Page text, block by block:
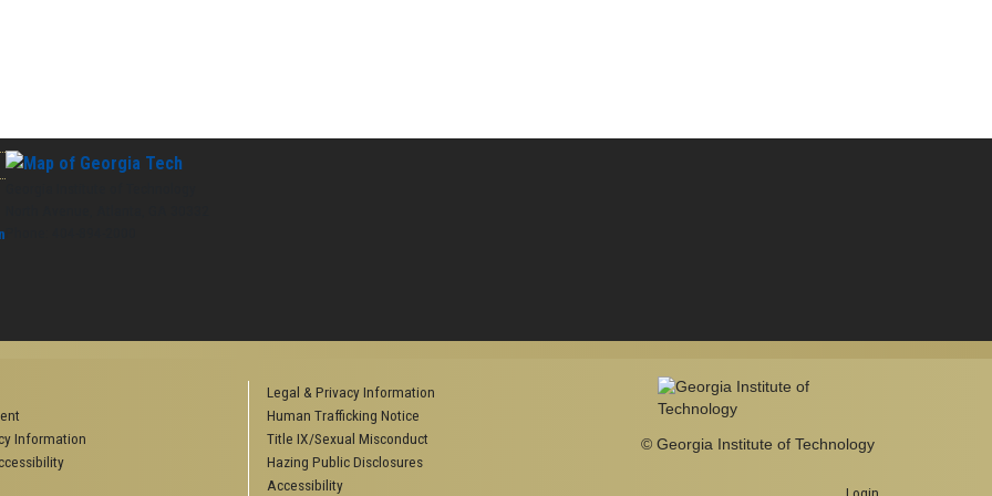
Information
Legal & Privacy Information
Human Trafficking Notice
Title IX/Sexual Misconduct
Hazing Public Disclosures
Accessibility
© Georgia Institute of Technology